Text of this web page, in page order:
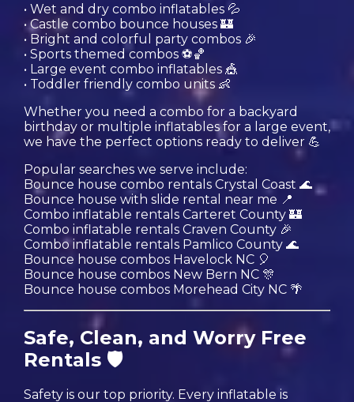
• Wet and dry combo inflatables 💦
• Castle combo bounce houses 🏰
• Bright and colorful party combos 🎉
• Sports themed combos ⚽️🏀
• Large event combo inflatables 🎪
• Toddler friendly combo units 👶
Whether you need a combo for a backyard
birthday or multiple inflatables for a large event,
we have the perfect options ready to deliver 💪
Popular searches we serve include:
Bounce house combo rentals Crystal Coast 🌊
Bounce house with slide rental near me 📍
Combo inflatable rentals Carteret County 🏰
Combo inflatable rentals Craven County 🎉
Combo inflatable rentals Pamlico County 🌊
Bounce house combos Havelock NC 🎈
Bounce house combos New Bern NC 🎊
Bounce house combos Morehead City NC 🌴
Safe, Clean, and Worry Free
Rentals 🛡️
Safety is our top priority. Every inflatable is